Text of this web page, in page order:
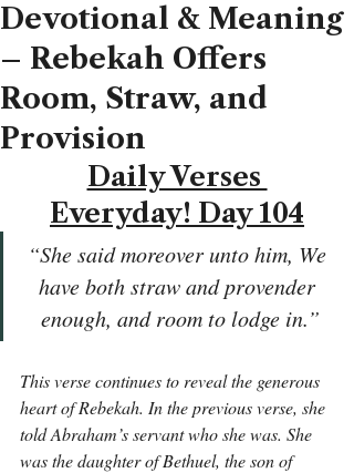
Devotional & Meaning
– Rebekah Offers
Room, Straw, and
Provision
Daily Verses
Everyday! Day 104
“She said moreover unto him, We
have both straw and provender
enough, and room to lodge in.”
This verse continues to reveal the generous
heart of Rebekah. In the previous verse, she
told Abraham’s servant who she was. She
was the daughter of Bethuel, the son of